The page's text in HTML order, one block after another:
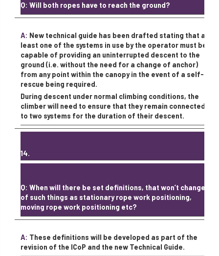
Q: Will both ropes have to reach the ground?
A: New technical guide has been drafted stating that at
least one of the systems in use by the operator must be
capable of providing an uninterrupted descent to the
ground (i.e. without the need for a change of anchor)
from any point within the canopy in the event of a self-
rescue being required.
During descent under normal climbing conditions, the
climber will need to ensure that they remain connected
to two systems for the duration of their descent.
14.
Q: When will there be set definitions, that won’t change,
of such things as stationary rope work positioning,
moving rope work positioning etc?
A: These definitions will be developed as part of the
revision of the ICoP and the new Technical Guide.